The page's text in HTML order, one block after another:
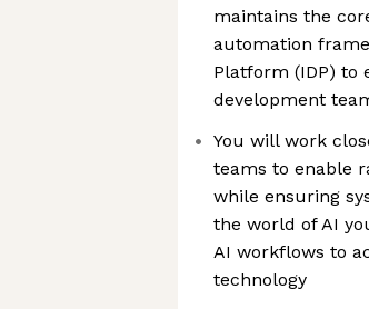
maintains the
automation
Platform (IDP) to
development
You will work
teams to enable
while ensuring
the world of AI
AI workflows to
technology